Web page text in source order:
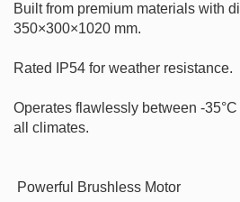
Built from premium materials with
350×300×1020 mm.
Rated IP54 for weather resistance.
Operates flawlessly between -
all climates.